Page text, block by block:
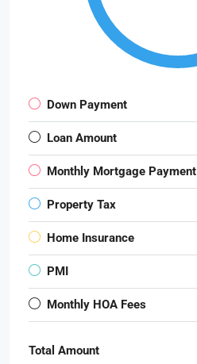
Down Payment
Loan Amount
Monthly Mortgage Payment
Property Tax
Home Insurance
PMI
Monthly HOA Fees
Total Amount